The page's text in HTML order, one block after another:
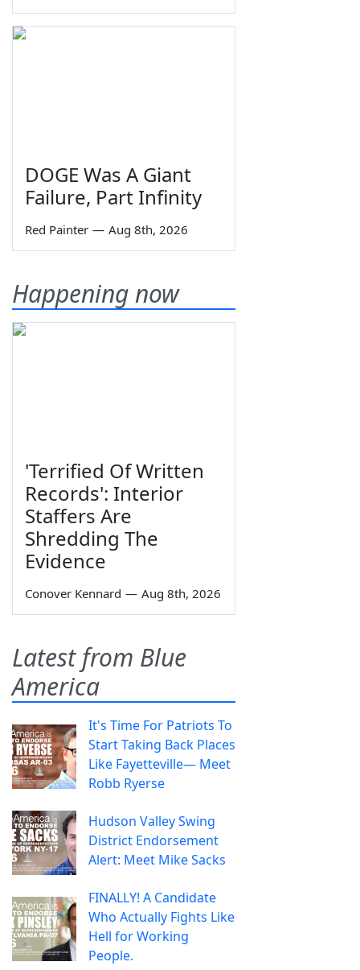
DOGE Was A Giant
Failure, Part Infinity
Red Painter — Aug 8th, 2026
Happening now
'Terrified Of Written
Records': Interior
Staffers Are
Shredding The
Evidence
Conover Kennard — Aug 8th, 2026
Latest from Blue
America
It's Time For Patriots To
Start Taking Back Places
Like Fayetteville— Meet
Robb Ryerse
Hudson Valley Swing
District Endorsement
Alert: Meet Mike Sacks
FINALLY! A Candidate
Who Actually Fights Like
Hell for Working
People.